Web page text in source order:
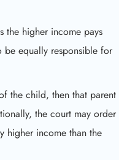
the higher income pays
be equally responsible for
the child, then that parent
the court may order
higher income than the